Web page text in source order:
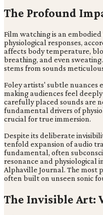
The Profound
Film watching is an
physiological responses,
affects body temperature,
breathing, and even
stems from sounds
Foley artists' subtle nuances
making audiences feel
carefully placed sounds are
fundamental drivers of
crucial for true immersion.
Despite its deliberate
tenfold expansion of audio
fundamental, often
resonance and physiological
Alphaville Journal. The most
often built on unseen sonic
The Invisible Art: